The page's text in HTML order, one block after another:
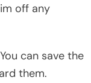
off any
can save the
them.